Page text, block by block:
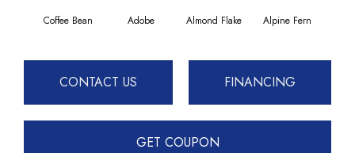
Coffee Bean Adobe Almond Flake Alpine Fern
CONTACT US FINANCING
GET COUPON